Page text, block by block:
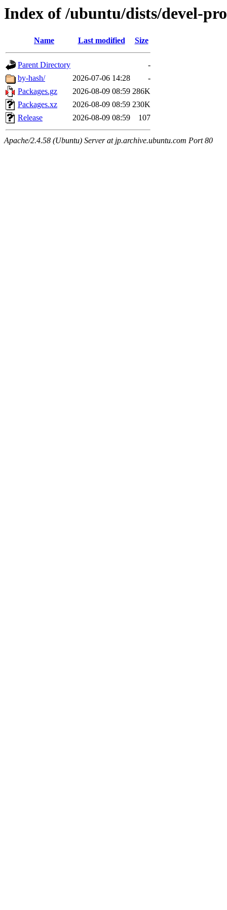
Index of /ubuntu/dists/devel-
Name Last modified Size
Parent Directory
-
by-hash/
2026-07-06 14:28
-
Packages.gz
2026-08-09 08:59 286K
Packages.xz
2026-08-09 08:59 230K
Release
2026-08-09 08:59 107
Apache/2.4.58 (Ubuntu) Server at jp.archive.ubuntu.com Port 80